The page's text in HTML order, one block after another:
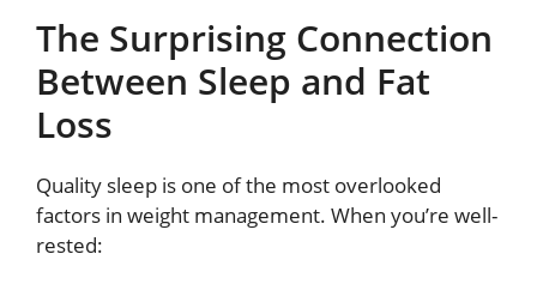
The Surprising Connection
Between Sleep and Fat
Loss
Quality sleep is one of the most overlooked
factors in weight management. When you’re well-
rested: